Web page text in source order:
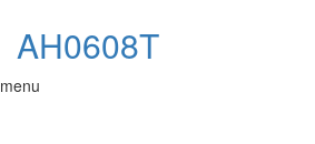
AH0608T
menu